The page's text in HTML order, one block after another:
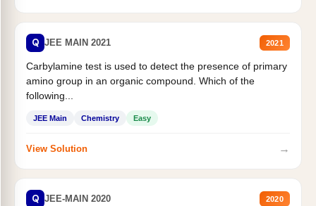
Q JEE MAIN 2021 2021
Carbylamine test is used to detect the presence of primary
amino group in an organic compound. Which of the
following...
JEE Main Chemistry Easy
View Solution →
Q JEE-MAIN 2020 2020